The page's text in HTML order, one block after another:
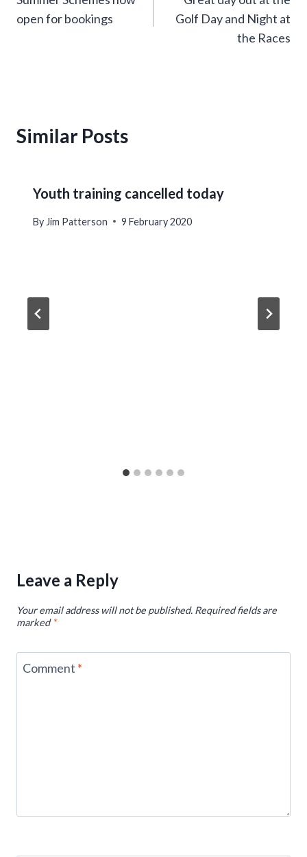
navigation
open for bookings
Golf Day and Night at
the Races
Similar Posts
Youth training cancelled today
By Jim Patterson 9 February 2020
Leave a Reply
Your email address will not be published. Required fields are
marked*
Comment *